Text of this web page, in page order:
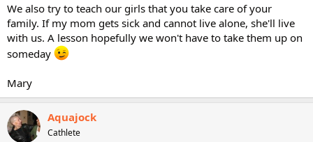
We also try to teach our girls that you take care of your
family. If my mom gets sick and cannot live alone, she'll live
with us. A lesson hopefully we won't have to take them up on
someday
Mary
Aquajock
Cathlete